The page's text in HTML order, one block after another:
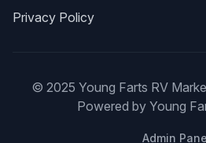
Privacy Policy
© 2025 Young Farts RV
Powered by Young
Admin